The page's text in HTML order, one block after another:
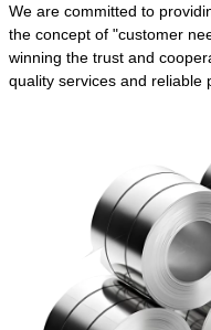
We are committed to
the concept of "customer
winning the trust and
quality services and reliable